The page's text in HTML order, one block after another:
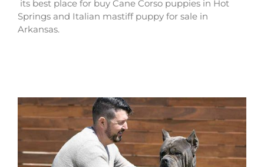
its best place for buy Cane Corso puppies in Hot
Springs and Italian mastiff puppy for sale in
Arkansas.